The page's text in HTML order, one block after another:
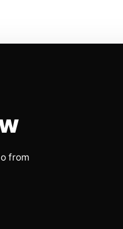
from